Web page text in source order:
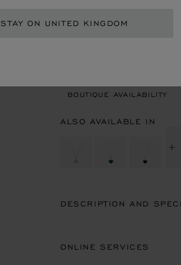
STAY ON UNITED KINGDOM
CONTACT AN
BOUTIQUE AVAILABILITY
ALSO AVAILABLE IN
+
DESCRIPTION AND
ONLINE SERVICES